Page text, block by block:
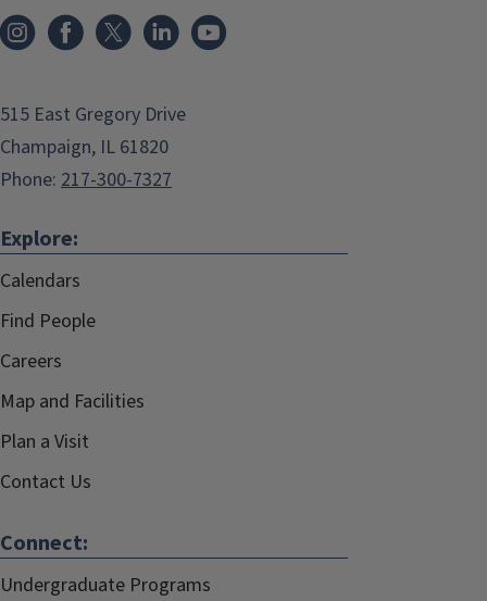
515 East Gregory Drive
Champaign, IL 61820
Phone: 217-300-7327
Explore:
Calendars
Find People
Careers
Map and Facilities
Plan a Visit
Contact Us
Connect:
Undergraduate Programs